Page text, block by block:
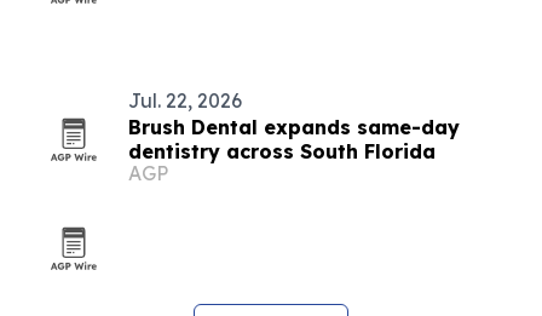
Jul. 22, 2026
Brush Dental expands same-day
dentistry across South Florida
AGP